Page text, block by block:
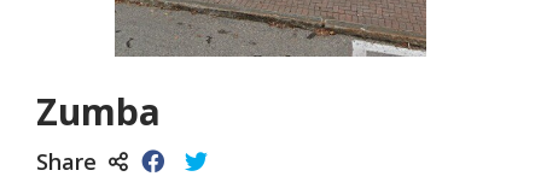
Zumba
Share